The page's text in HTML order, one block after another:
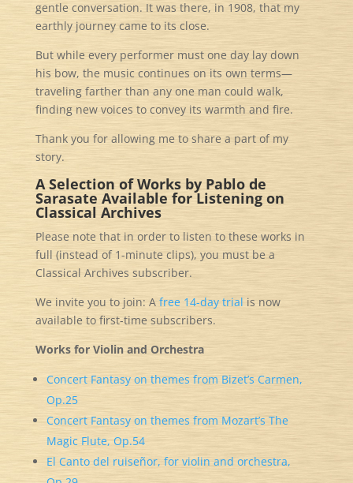
gentle conversation. It was there, in 1908, that my
earthly journey came to its close.
But while every performer must one day lay down
his bow, the music continues on its own terms—
traveling farther than any one man could walk,
finding new voices to convey its warmth and fire.
Thank you for allowing me to share a part of my
story.
A Selection of Works by Pablo de
Sarasate Available for Listening on
Classical Archives
Please note that in order to listen to these works in
full (instead of 1-minute clips), you must be a
Classical Archives subscriber.
We invite you to join: A free14-day trial is now
available to first-time subscribers.
Works for Violin and Orchestra
Concert Fantasy on themes from Bizet’s Carmen,
Op.25
Concert Fantasy on themes from Mozart’s The
Magic Flute, Op.54
El Canto del ruiseñor, for violin and orchestra,